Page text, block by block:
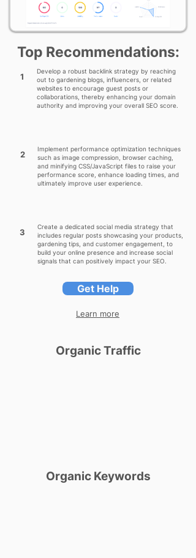
Top Recommendations:
1
Develop a robust backlink strategy by reaching
out to gardening blogs, influencers, or related
websites to encourage guest posts or
collaborations, thereby enhancing your domain
authority and improving your overall SEO score.
2
Implement performance optimization techniques
such as image compression, browser caching,
and minifying CSS/JavaScript files to raise your
performance score, enhance loading times, and
ultimately improve user experience.
3
Create a dedicated social media strategy that
includes regular posts showcasing your products,
gardening tips, and customer engagement, to
build your online presence and increase social
signals that can positively impact your SEO.
Get Help
Learn more
Organic Traffic
Organic Keywords